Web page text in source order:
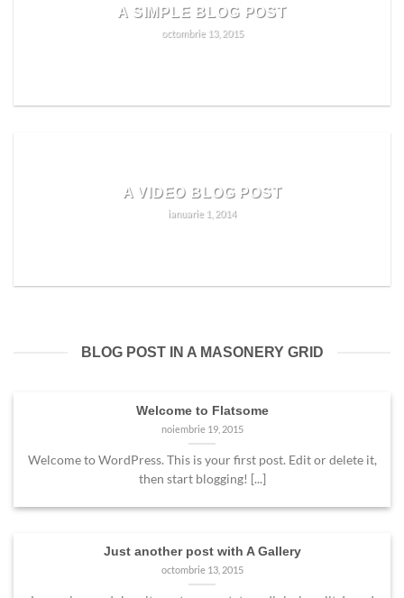
A SIMPLE BLOG POST
octombrie 13, 2015
A VIDEO BLOG POST
ianuarie 1, 2014
BLOG POST IN A MASONERY GRID
Welcome to Flatsome
noiembrie 19, 2015
Welcome to WordPress. This is your first post. Edit or delete it,
then start blogging! [...]
Just another post with A Gallery
octombrie 13, 2015